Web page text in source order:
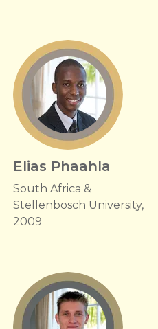
Elias Phaahla
South Africa &
Stellenbosch University,
2009